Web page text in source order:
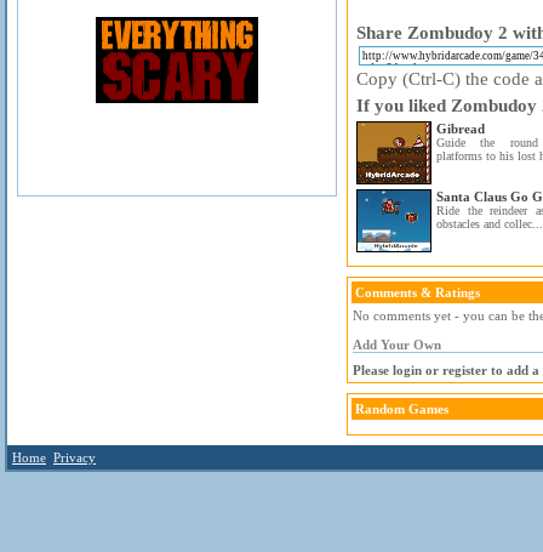
Share Zombudoy 2
Copy (Ctrl-C) the code
If you liked Zombudoy
Gibread
Guide the round
platforms to his lost
Santa Claus Go
Ride the reindeer
obstacles and collec...
Comments & Ratings
No comments yet - you can be
Add Your Own
Please login or register to add a
Random Games
Home Privacy